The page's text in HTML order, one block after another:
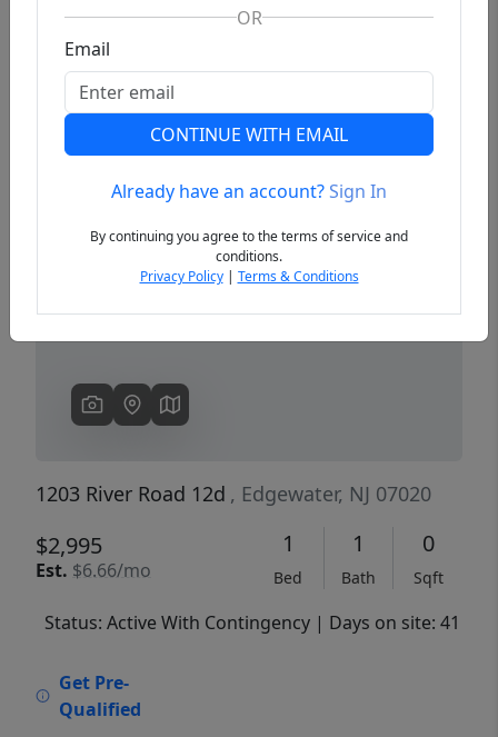
Previous
1203 River Road 12d , Edgewater, NJ 07020
$2,995
Est. $6.66/mo
1
Bed
1
Bath
0
Sqft
Status: Active With Contingency | Days on site: 41
Get Pre-
Qualified
OR
Email
CONTINUE WITH EMAIL
Already have an account?Sign In
By continuing you agree to the terms of service and
conditions.
Privacy Policy| Terms & Conditions